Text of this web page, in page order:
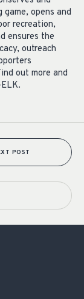
opens and
recreation,
ensures the
outreach
out more and
POST